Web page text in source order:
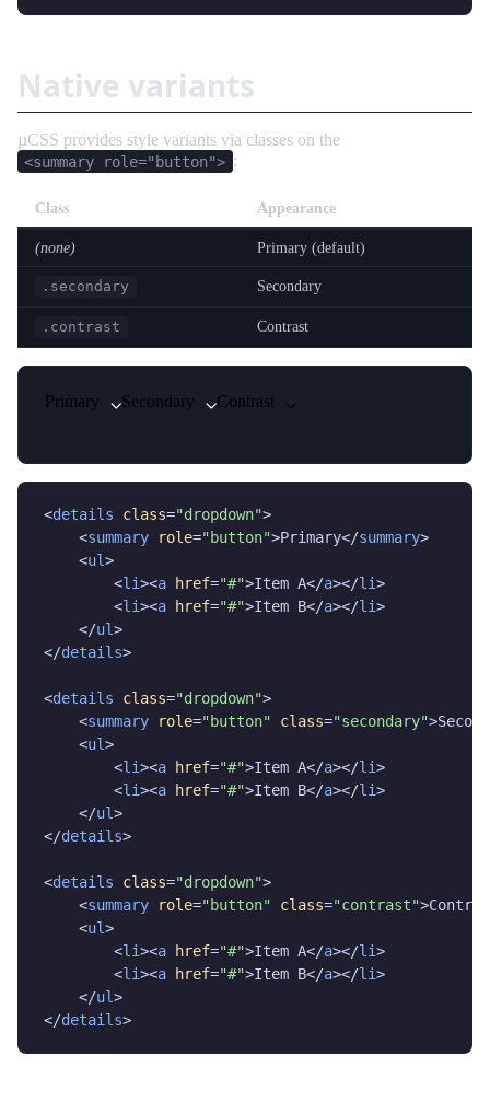
Native variants
µCSS provides style variants via classes on the
<summary role="button"> :
Class Appearance
(none) Primary (default)
.secondary Secondary
.contrast Contrast
Primary Secondary Contrast
<details class="dropdown">
    <
summary role="button">Primary</summary>
    <
ul>
        <
li><a href="#">Item A</a></li>
        <
li><a href="#">Item B</a></li>
    </
ul>
</details>
<details class="dropdown">
    <
summary role="button" class="secondary"
    <
ul>
        <
li><a href="#">Item A</a></li>
        <
li><a href="#">Item B</a></li>
    </
ul>
</details>
<details class="dropdown">
    <
summary role="button" class="contrast"
    <
ul>
        <
li><a href="#">Item A</a></li>
        <
li><a href="#">Item B</a></li>
    </
ul>
</details